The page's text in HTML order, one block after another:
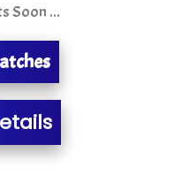
Ltd.
Pvt Ltd
Soon ...